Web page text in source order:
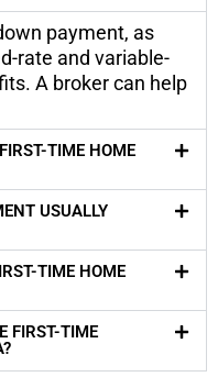
payment, as
rate and variable-
A broker can help
TIME HOME
USUALLY
TIME HOME
FIRST-TIME